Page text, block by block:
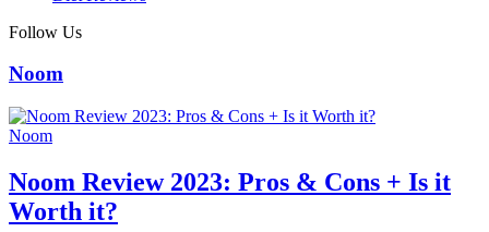
Follow Us
Noom
Noom
Noom Review 2023: Pros & Cons + Is it
Worth it?